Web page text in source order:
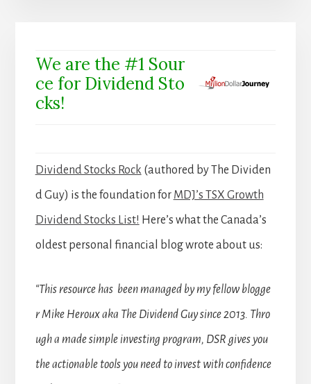
We are the #1 Sour
ce for Dividend Sto
cks!
Dividend Stocks Rock (authored by The Dividen
d Guy) is the foundation for MDJ’s TSX Growth
Dividend Stocks List! Here’s what the Canada’s
oldest personal financial blog wrote about us:
“This resource has been managed by my fellow blogge
r Mike Heroux aka The Dividend Guy since 2013. Thro
ugh a made simple investing program, DSR gives you
the actionable tools you need to invest with confidence